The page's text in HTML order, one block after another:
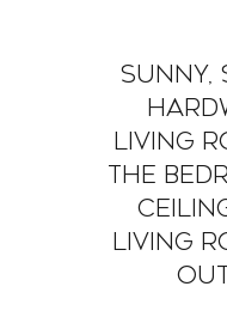
Sunny,
living
the
living